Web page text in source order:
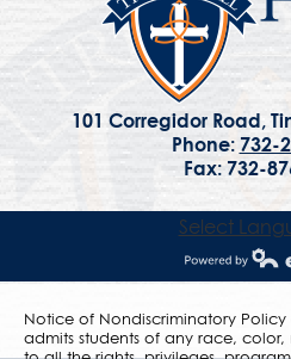
101 Corregidor Road,
Phone: 732-
Fax: 732-
Select
Powered
Notice of Nondiscriminatory Policy
admits students of any race,